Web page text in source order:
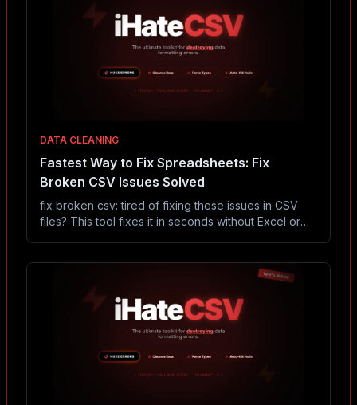
DATA CLEANING
Fastest Way to Fix Spreadsheets: Fix
Broken CSV Issues Solved
fix broken csv: tired of fixing these issues in CSV
files? This tool fixes it in seconds without Excel or